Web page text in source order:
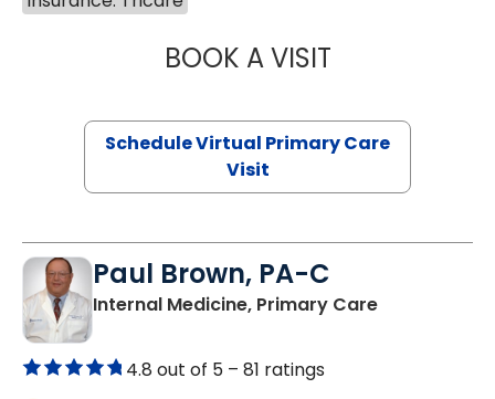
BOOK A VISITMARIA
Schedule Virtual Primary Care
Visit
Paul Brown, PA-C
Internal Medicine, Primary Carein Bamberg,
4.8 out of 5 – 81 ratings